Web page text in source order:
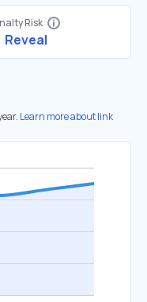
Risk
Reveal
Learn more about link